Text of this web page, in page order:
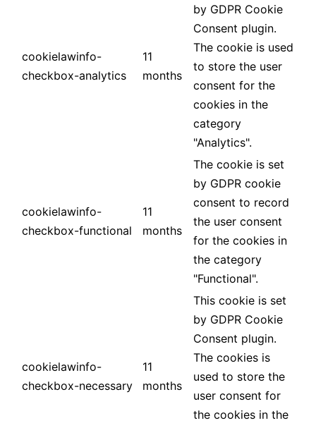
cookielawinfo-
checkbox-analytics
11
months
by GDPR Cookie
Consent plugin.
The cookie is used
to store the user
consent for the
cookies in the
category
"Analytics".
cookielawinfo-
checkbox-functional
11
months
The cookie is set
by GDPR cookie
consent to record
the user consent
for the cookies in
the category
"Functional".
cookielawinfo-
checkbox-necessary
11
months
This cookie is set
by GDPR Cookie
Consent plugin.
The cookies is
used to store the
user consent for
the cookies in the